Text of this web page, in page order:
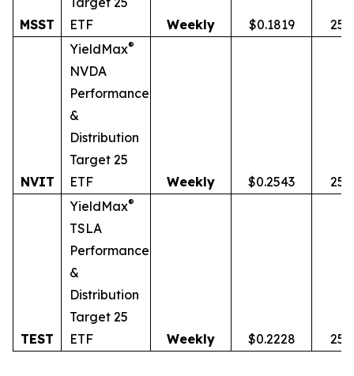
MSST
ETF
Weekly $0.1819
NVIT
YieldMax®
NVDA
Performance
&
Distribution
Target 25
ETF
Weekly $0.2543
TEST
YieldMax®
TSLA
Performance
&
Distribution
Target 25
ETF
Weekly $0.2228